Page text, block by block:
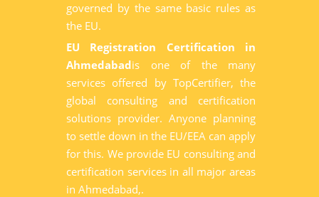
governed by the same basic rules as
the EU.
EU Registration Certification in
Ahmedabadis one of the many
services offered by TopCertifier, the
global consulting and certification
solutions provider. Anyone planning
to settle down in the EU/EEA can apply
for this. We provide EU consulting and
certification services in all major areas
in Ahmedabad,.